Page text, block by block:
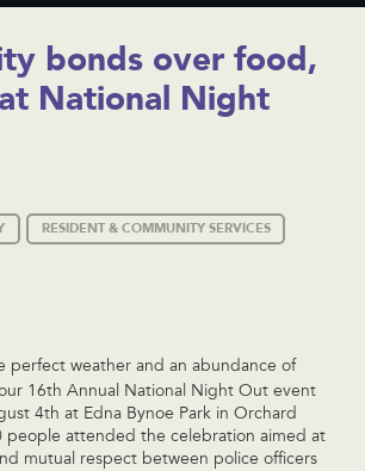
bonds over food,
National Night
RESIDENT & COMMUNITY SERVICES
perfect weather and an abundance of
16th Annual National Night Out event
4th at Edna Bynoe Park in Orchard
people attended the celebration aimed at
mutual respect between police officers